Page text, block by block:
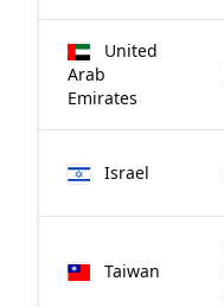
United
Arab
Emirates
Israel
Taiwan